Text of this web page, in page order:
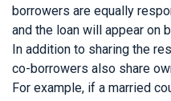
borrowers are equally
and the loan will appear on
In addition to sharing the
co-borrowers also share
For example, if a married